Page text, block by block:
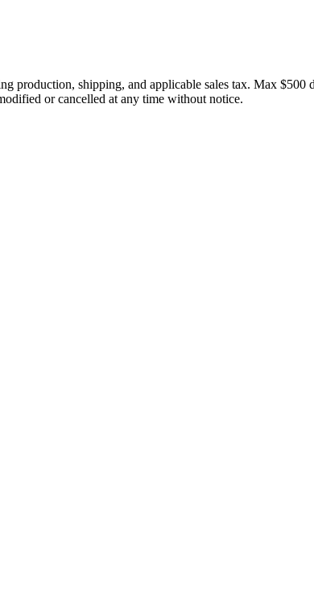
production, shipping, and applicable sales tax. Max $500
or cancelled at any time without notice.